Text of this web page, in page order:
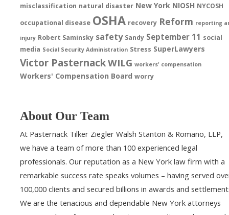
misclassification natural disaster New York NIOSH NYCOSH
occupational disease OSHA recovery Reform reporting
injury Robert Saminsky safety Sandy September 11 social
media Social Security Administration Stress SuperLawyers
Victor PasternackWILG workers' compensation
Workers' Compensation Board worry
About Our Team
At Pasternack Tilker Ziegler Walsh Stanton & Romano, LLP,
we have a team of more than 100 experienced legal
professionals. Our reputation as a New York law firm with a
remarkable success rate speaks volumes – having served
100,000 clients and secured billions in awards and
We are the tenacious and dependable New York attorneys